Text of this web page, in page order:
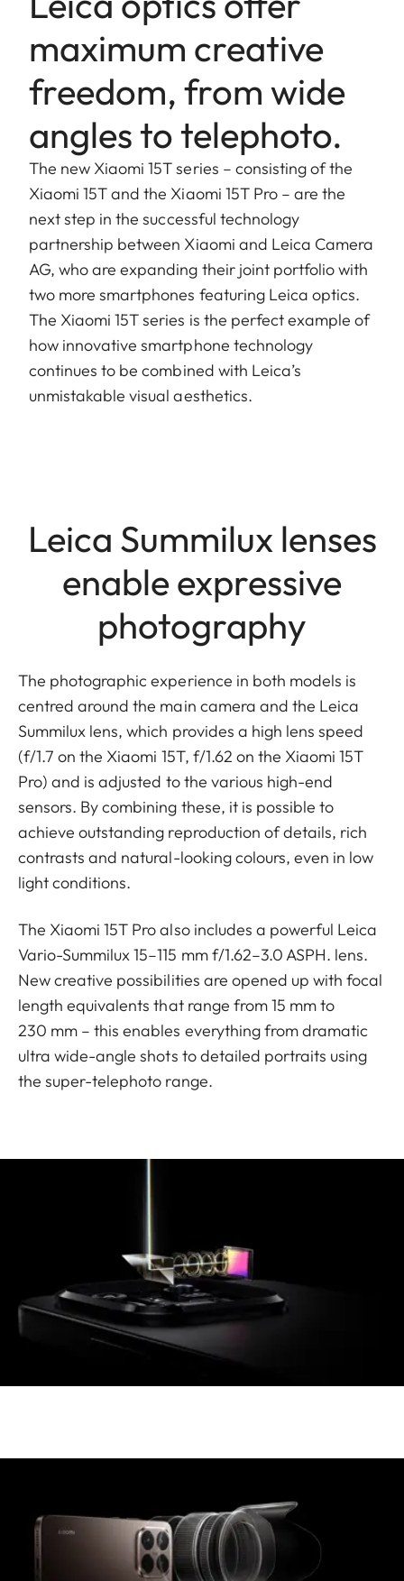
maximum creative
freedom, from wide
angles to telephoto.
The new Xiaomi 15T series – consisting of the
Xiaomi 15T and the Xiaomi 15T Pro – are the
next step in the successful technology
partnership between Xiaomi and Leica Camera
AG, who are expanding their joint portfolio with
two more smartphones featuring Leica optics.
The Xiaomi 15T series is the perfect example of
how innovative smartphone technology
continues to be combined with Leica’s
unmistakable visual aesthetics.
Leica Summilux lenses
enable expressive
photography
The photographic experience in both models is
centred around the main camera and the Leica
Summilux lens, which provides a high lens speed
(f/1.7 on the Xiaomi 15T, f/1.62 on the Xiaomi 15T
Pro) and is adjusted to the various high-end
sensors. By combining these, it is possible to
achieve outstanding reproduction of details, rich
contrasts and natural-looking colours, even in low
light conditions.
The Xiaomi 15T Pro also includes a powerful Leica
Vario-Summilux 15–115 mm f/1.62–3.0 ASPH. lens.
New creative possibilities are opened up with focal
length equivalents that range from 15 mm to
230 mm – this enables everything from dramatic
ultra wide-angle shots to detailed portraits using
the super-telephoto range.